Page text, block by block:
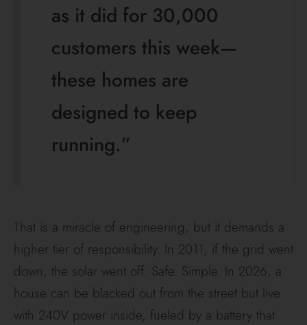
as it did for 30,000
customers this week—
these homes are
designed to keep
running.”
That is a miracle of engineering, but it demands a
higher tier of responsibility. In 2011, if the grid went
down, the solar went off. Safe. Simple. In 2026, a
house can be blacked out from the street but live
with 240V power inside, fueled by a battery that